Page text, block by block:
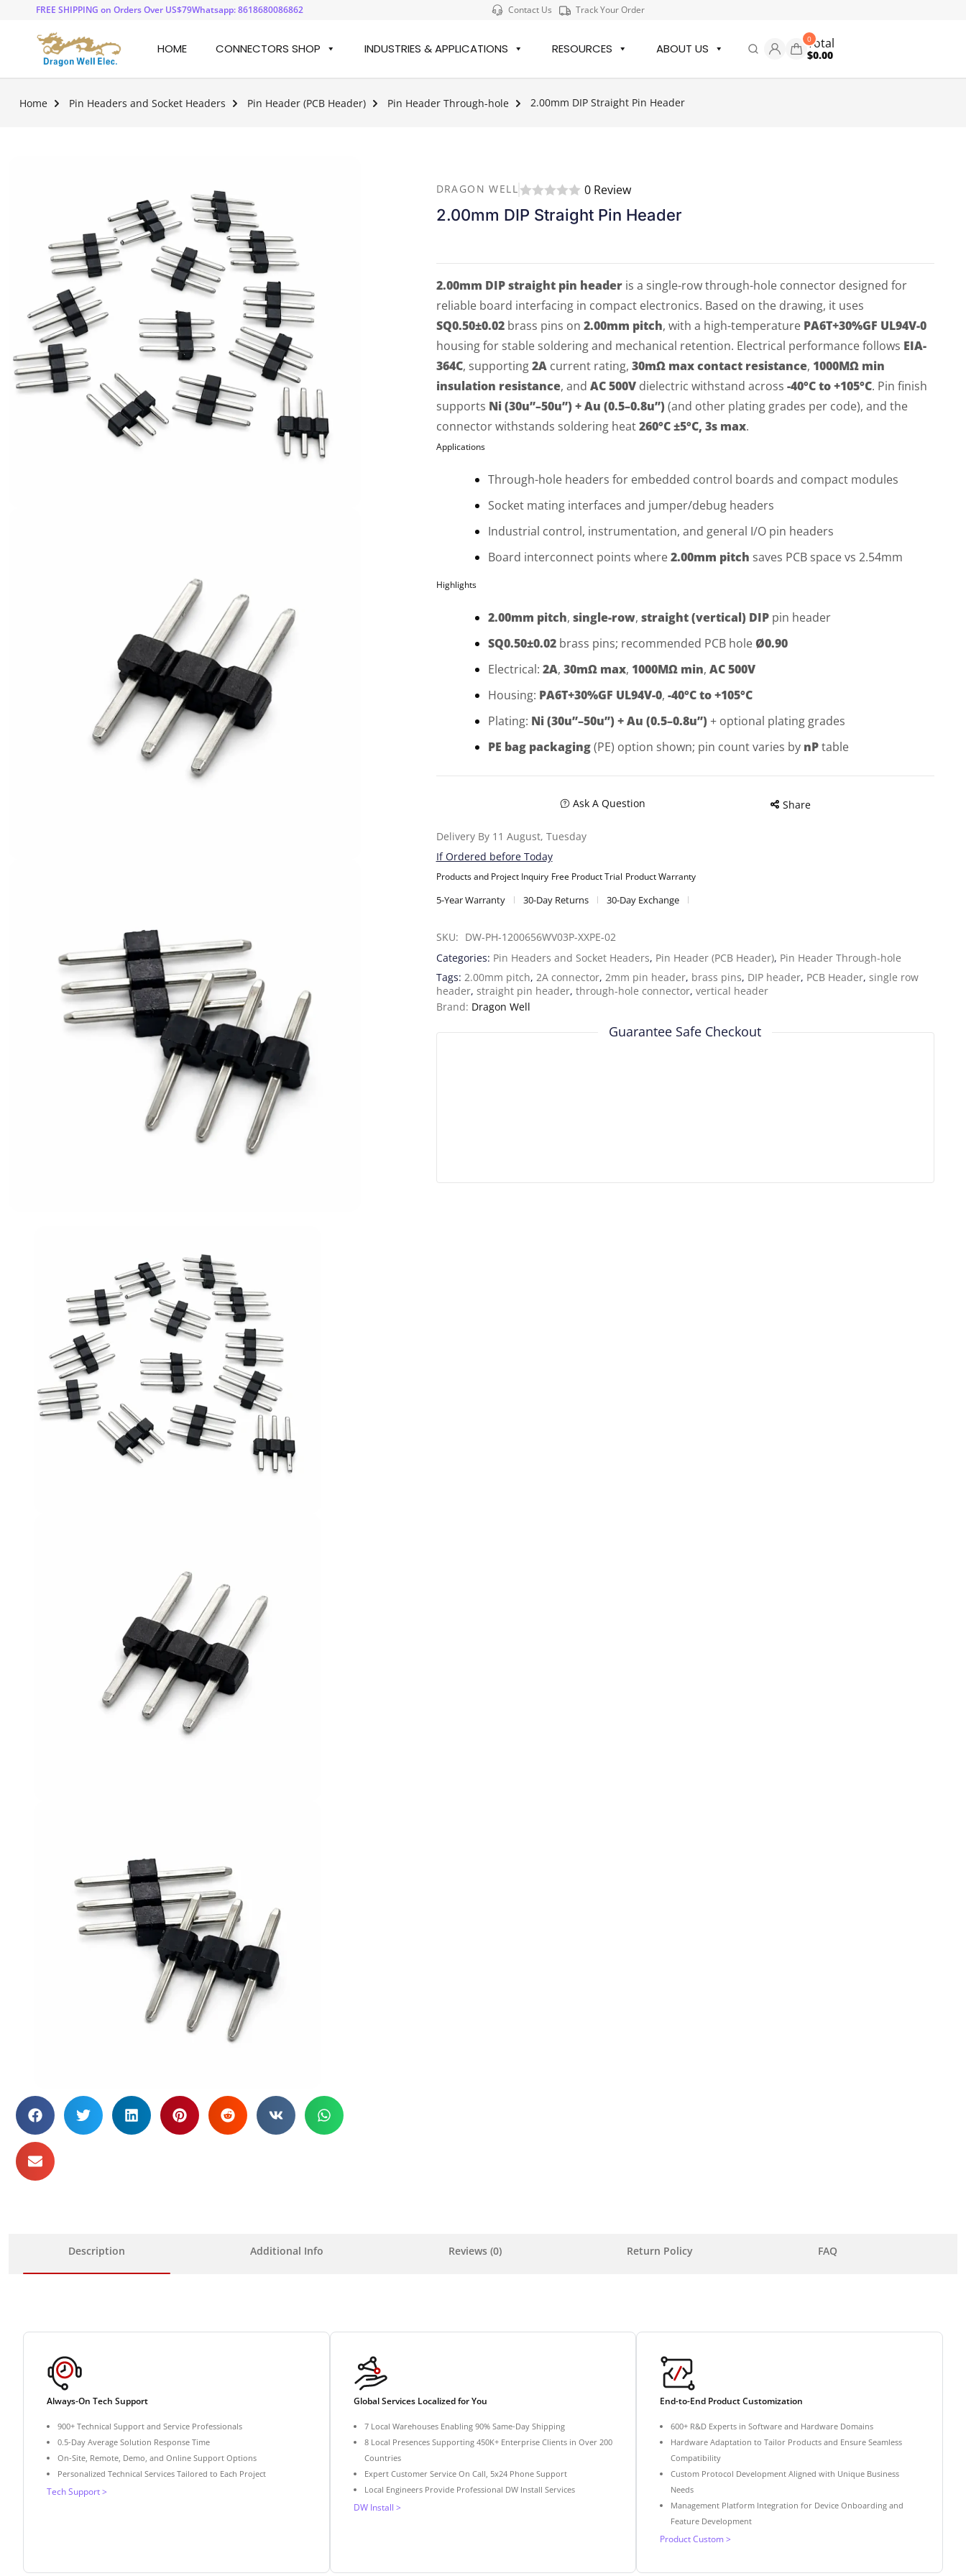
FREE SHIPPING on Orders Over US$79Whatsapp: 8618680086862 Contact Us Track Your Order
HOME CONNECTORS SHOP INDUSTRIES & APPLICATIONS RESOURCES ABOUT US
0
Total
$0.00
Home Pin Headers and Socket Headers Pin Header (PCB Header) Pin Header Through-hole 2.00mm DIP Straight Pin Header
DRAGON WELL 0 Review
2.00mm DIP Straight Pin Header
2.00mm DIP straight pin headeris a single-row through-hole connector designed for
reliable board interfacing in compact electronics. Based on the drawing, it uses
SQ0.50±0.02brass pins on 2.00mm pitch, with a high-temperature PA6T+30%GF UL94V-0
housing for stable soldering and mechanical retention. Electrical performance follows EIA-
364C, supporting2Acurrent rating, 30mΩ max contact resistance, 1000MΩ min
insulation resistance, and AC 500Vdielectric withstand across -40°C to +105°C. Pin finish
supports Ni (30u”–50u”) + Au (0.5–0.8u”)(and other plating grades per code), and the
connector withstands soldering heat260°C ±5°C, 3s max.
Applications
Through-hole headers for embedded control boards and compact modules
Socket mating interfaces and jumper/debug headers
Industrial control, instrumentation, and general I/O pin headers
Board interconnect points where2.00mm pitch saves PCB space vs 2.54mm
Highlights
2.00mm pitch, single-row, straight (vertical) DIPpin header
SQ0.50±0.02brass pins; recommended PCB holeØ0.90
Electrical: 2A, 30mΩ max, 1000MΩ min, AC 500V
Housing: PA6T+30%GF UL94V-0, -40°C to +105°C
Plating: Ni (30u”–50u”) + Au (0.5–0.8u”)+ optional plating grades
PE bag packaging(PE) option shown; pin count varies by nPtable
Ask A Question Share
Delivery By 11 August, Tuesday
If Ordered before Today
Products and Project Inquiry Free Product Trial Product Warranty
5-Year Warranty 30-Day Returns 30-Day Exchange
SKU: DW-PH-1200656WV03P-XXPE-02
Categories: Pin Headers and Socket Headers, Pin Header (PCB Header), Pin Header Through-hole
Tags: 2.00mm pitch, 2A connector, 2mm pin header, brass pins, DIP header, PCB Header, single row
header, straight pin header, through-hole connector, vertical header
Brand: Dragon Well
Guarantee Safe Checkout
Description Additional Info Reviews (0) Return Policy FAQ
Always-On Tech Support
900+ Technical Support and Service Professionals
0.5-Day Average Solution Response Time
On-Site, Remote, Demo, and Online Support Options
Personalized Technical Services Tailored to Each Project
Tech Support >
Global Services Localized for You
7 Local Warehouses Enabling 90% Same-Day Shipping
8 Local Presences Supporting 450K+ Enterprise Clients in Over 200
Countries
Expert Customer Service On Call, 5x24 Phone Support
Local Engineers Provide Professional DW Install Services
DW Install >
End-to-End Product Customization
600+ R&D Experts in Software and Hardware Domains
Hardware Adaptation to Tailor Products and Ensure Seamless
Compatibility
Custom Protocol Development Aligned with Unique Business
Needs
Management Platform Integration for Device Onboarding and
Feature Development
Product Custom >